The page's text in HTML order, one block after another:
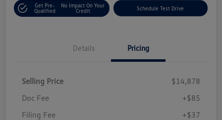
Get Pre-
Qualified
No Impact On Your
Credit
Schedule Test Drive
Details Pricing
Selling Price
$14,878
Doc Fee
+$85
Filing Fee
+$37